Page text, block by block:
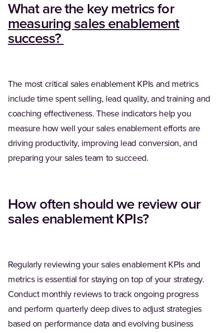
What are the key metrics for
measuring sales enablement
success?
The most critical sales enablement KPIs and metrics
include time spent selling, lead quality, and training and
coaching effectiveness. These indicators help you
measure how well your sales enablement efforts are
driving productivity, improving lead conversion, and
preparing your sales team to succeed.
How often should we review our
sales enablement KPIs?
Regularly reviewing your sales enablement KPIs and
metrics is essential for staying on top of your strategy.
Conduct monthly reviews to track ongoing progress
and perform quarterly deep dives to adjust strategies
based on performance data and evolving business